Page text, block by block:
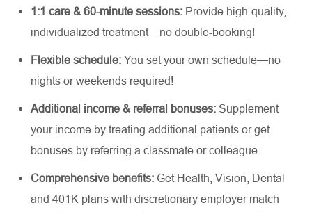
1:1 care & 60-minute sessions: Provide high-quality,
individualized treatment—no double-booking!
Flexible schedule: You set your own schedule—no
nights or weekends required!
Additional income & referral bonuses: Supplement
your income by treating additional patients or get
bonuses by referring a classmate or colleague
Comprehensive benefits: Get Health, Vision, Dental
and 401K plans with discretionary employer match